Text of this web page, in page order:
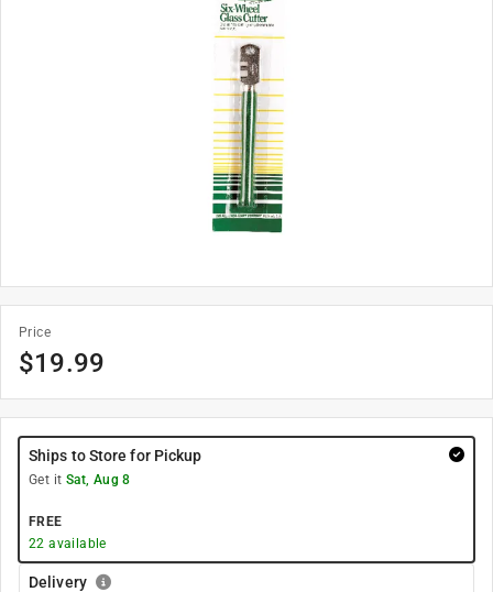
Price
$19.99
Ships to Store for Pickup
Get it Sat, Aug 8
FREE
22 available
Delivery